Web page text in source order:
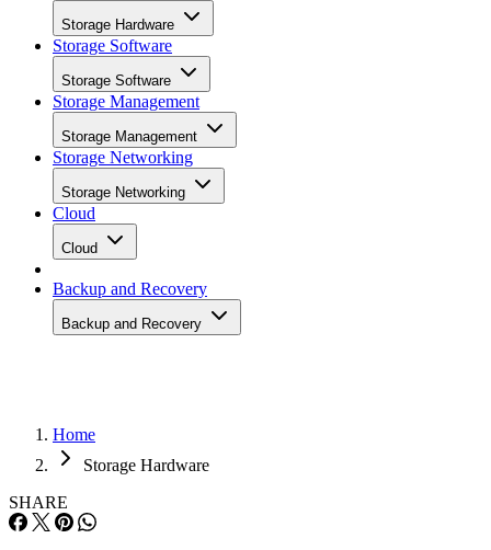
Storage Hardware
Storage Software
Storage Software
Storage Management
Storage Management
Storage Networking
Storage Networking
Cloud
Cloud
Backup and Recovery
Backup and Recovery
Home
Storage Hardware
SHARE